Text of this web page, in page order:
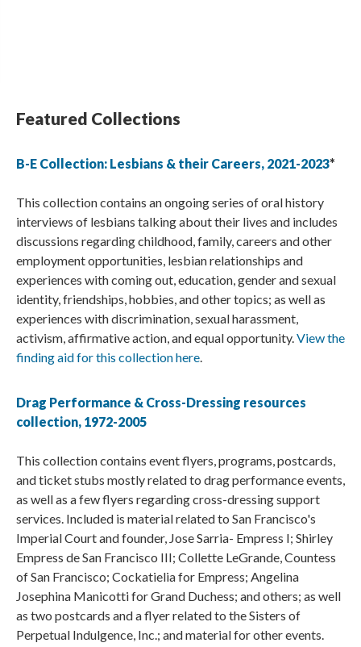
Featured Collections
B-E Collection: Lesbians & their Careers, 2021-2023*
This collection contains an ongoing series of oral history
interviews of lesbians talking about their lives and includes
discussions regarding childhood, family, careers and other
employment opportunities, lesbian relationships and
experiences with coming out, education, gender and sexual
identity, friendships, hobbies, and other topics; as well as
experiences with discrimination, sexual harassment,
activism, affirmative action, and equal opportunity.View the
finding aid for this collection here.
Drag Performance & Cross-Dressing resources
collection, 1972-2005
This collection contains event flyers, programs, postcards,
and ticket stubs mostly related to drag performance events,
as well as a few flyers regarding cross-dressing support
services. Included is material related to San Francisco's
Imperial Court and founder, Jose Sarria- Empress I; Shirley
Empress de San Francisco III; Collette LeGrande, Countess
of San Francisco; Cockatielia for Empress; Angelina
Josephina Manicotti for Grand Duchess; and others; as well
as two postcards and a flyer related to the Sisters of
Perpetual Indulgence, Inc.; and material for other events.